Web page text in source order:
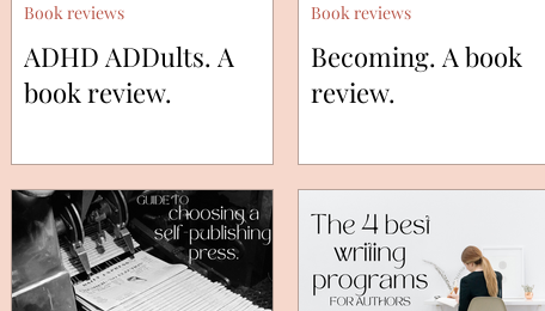
ADHD ADDults. A
book review.
Book reviews
Becoming. A book
review.
Book reviews